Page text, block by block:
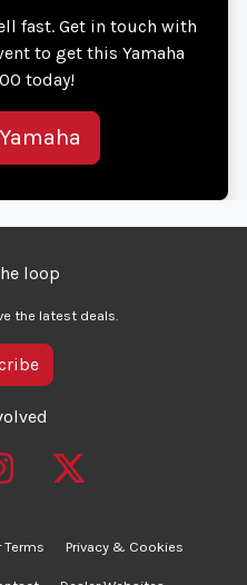
fast. Get in touch with
to get this Yamaha
today!
loop
the latest deals.
Terms Privacy & Cookies